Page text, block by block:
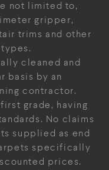
not limited to,
gripper,
trims and other
cleaned and
basis by an
contractor.
grade, having
No claims
supplied as end
specifically
prices.